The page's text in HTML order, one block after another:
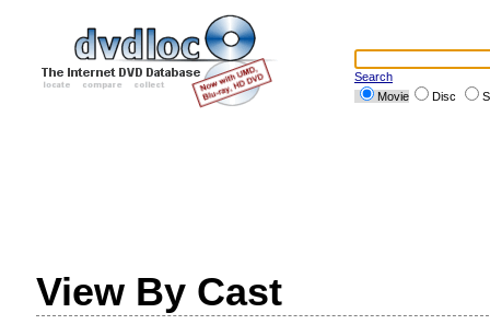
Search
Movie
Disc
View By Cast